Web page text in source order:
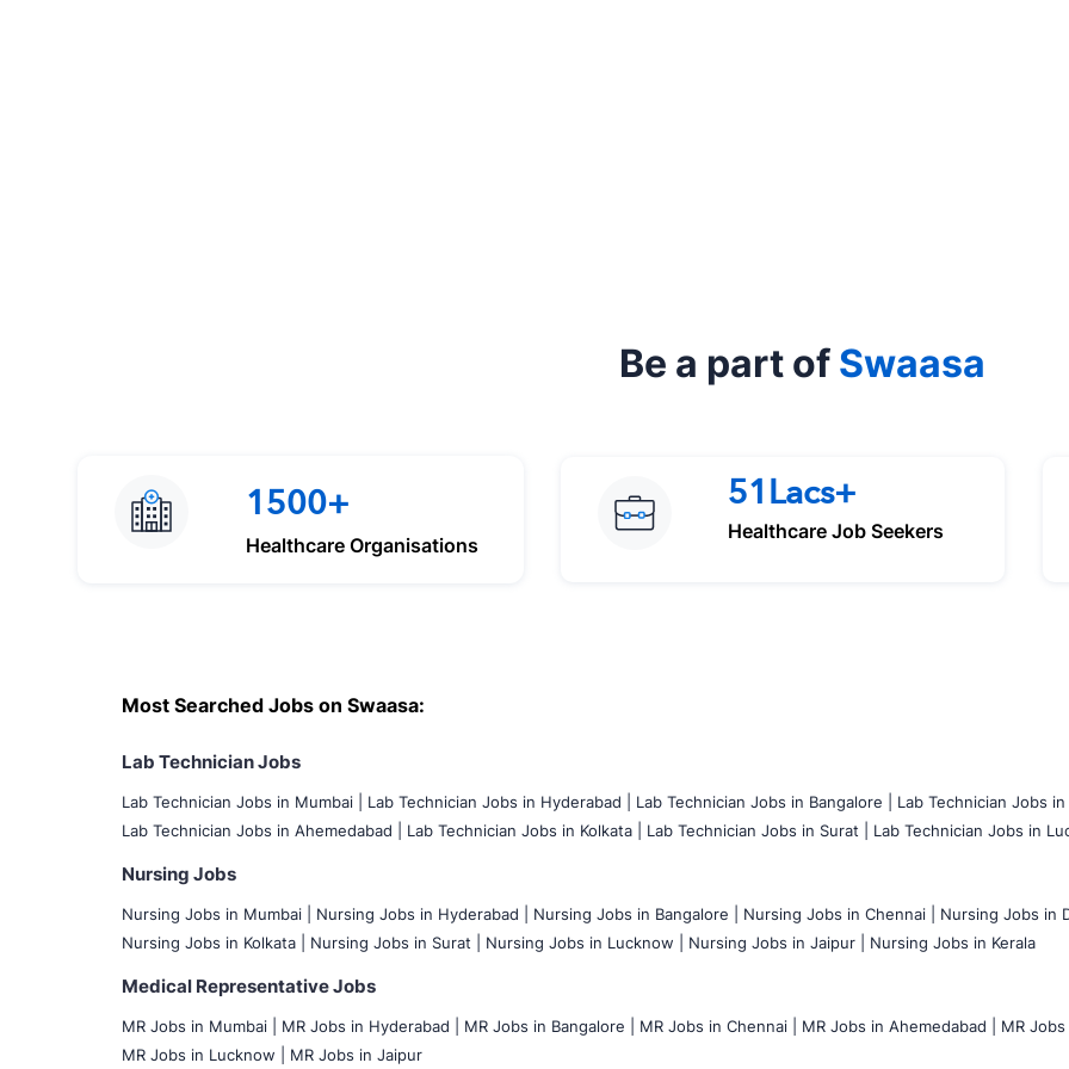
Be a part of Swaasa
1500+
Healthcare Organisations
51Lacs+
Healthcare Job Seekers
Most Searched Jobs on Swaasa:
Lab Technician Jobs
Lab Technician Jobs in Mumbai Lab Technician Jobs in Hyderabad | Lab Technician Jobs in Bangalore |
Lab Technician Jobs
Lab Technician Jobs in Ahemedabad |
Lab Technician Jobs in Kolkata | Lab Technician Jobs in Surat | Lab Technician Jobs in
Nursing Jobs
Nursing Jobs in Mumbai Nursing Jobs in Hyderabad | Nursing Jobs in Bangalore | Nursing Jobs in Chennai |
Nursing Jobs in
Nursing Jobs in Kolkata |
Nursing Jobs in Surat | Nursing Jobs in Lucknow | Nursing Jobs in Jaipur | Nursing Jobs in Kerala
Medical Representative Jobs
MR Jobs in Mumbai MR Jobs in Hyderabad | MR Jobs in Bangalore | MR Jobs in Chennai | MR Jobs in Ahemedabad |
MR
MR Jobs in Lucknow |
MR Jobs in Jaipur